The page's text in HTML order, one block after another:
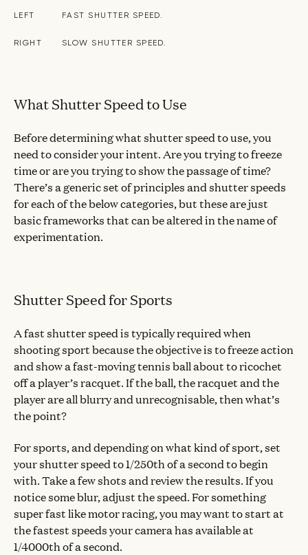
LEFT FAST SHUTTER SPEED.
RIGHT SLOW SHUTTER SPEED.
What Shutter Speed to Use
Before determining what shutter speed to use, you
need to consider your intent. Are you trying to freeze
time or are you trying to show the passage of time?
There’s a generic set of principles and shutter speeds
for each of the below categories, but these are just
basic frameworks that can be altered in the name of
experimentation.
Shutter Speed for Sports
A fast shutter speed is typically required when
shooting sport because the objective is to freeze action
and show a fast-moving tennis ball about to ricochet
off a player’s racquet. If the ball, the racquet and the
player are all blurry and unrecognisable, then what’s
the point?
For sports, and depending on what kind of sport, set
your shutter speed to 1/250th of a second to begin
with. Take a few shots and review the results. If you
notice some blur, adjust the speed. For something
super fast like motor racing, you may want to start at
the fastest speeds your camera has available at
1/4000th of a second.